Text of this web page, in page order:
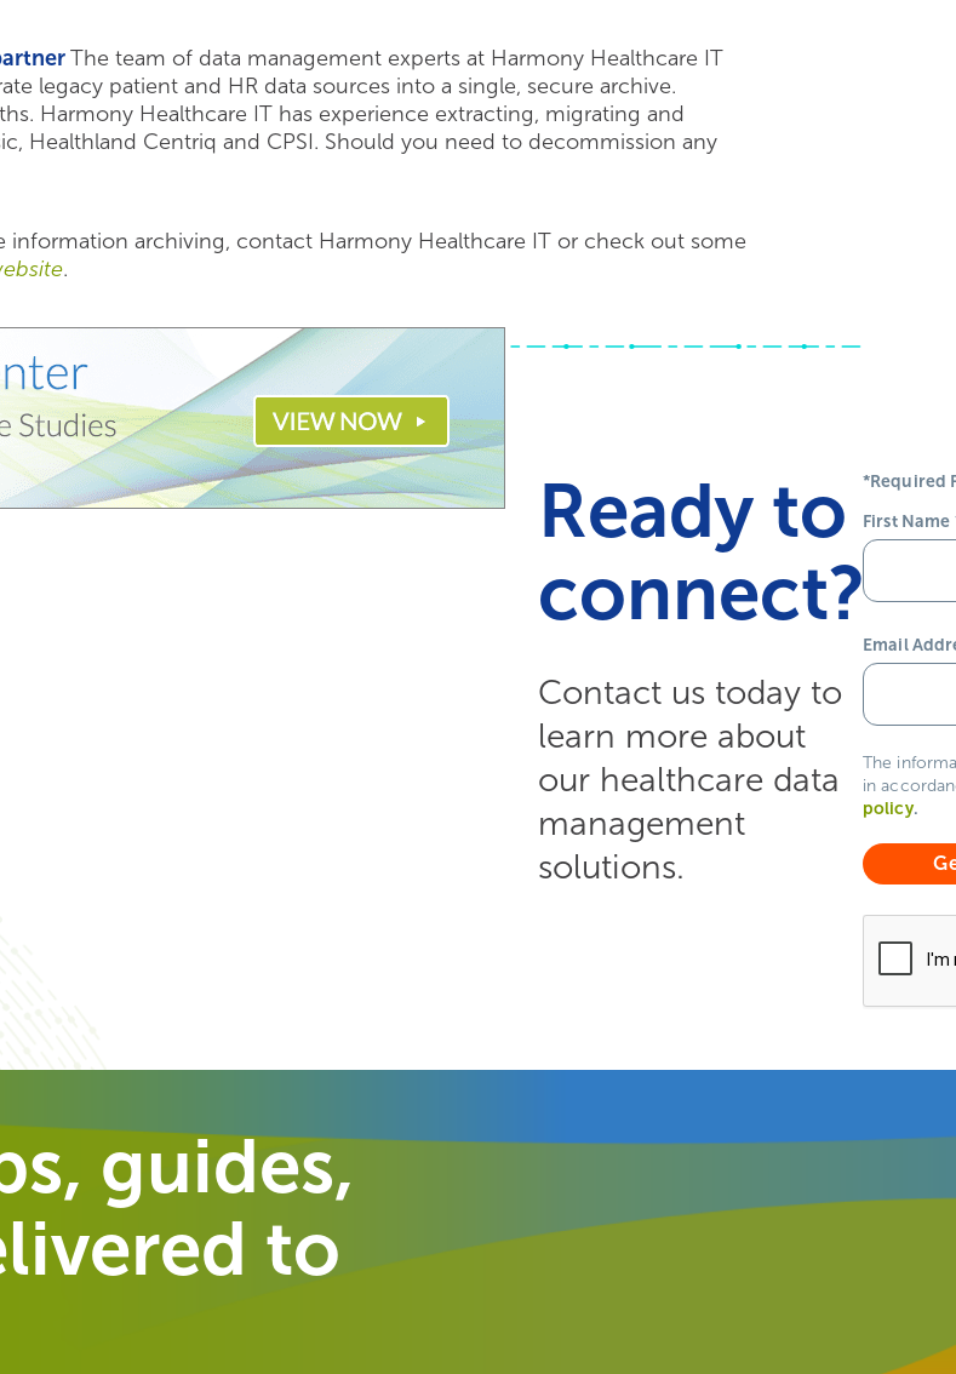
The team of data management experts at Harmony Healthcare IT
legacy patient and HR data sources into a single, secure archive.
Harmony Healthcare IT has experience extracting, migrating and
Healthland Centriq and CPSI. Should you need to decommission any
information archiving, contact Harmony Healthcare IT or check out some
.
Ready to
connect?
Contact us today to
learn more about
our healthcare data
management
solutions.
*Required
First Name
Email
The
in
policy.
guides,
to